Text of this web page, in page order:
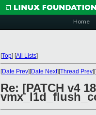
Home
[Top] [All Lists]
[Date Prev][Date Next][Thread Prev][
Re: [PATCH v4